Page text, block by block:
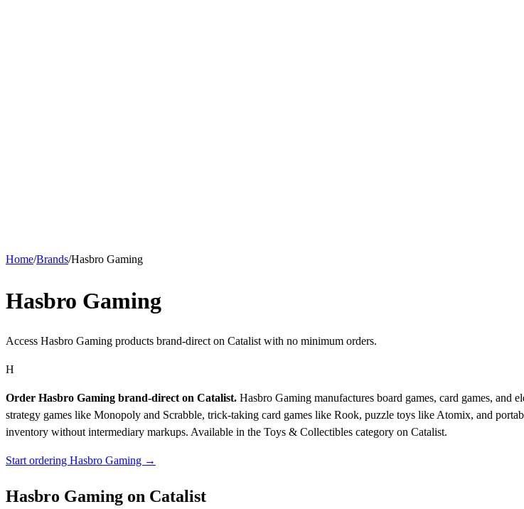
Home/Brands/Hasbro Gaming
Hasbro Gaming
Access Hasbro Gaming products brand-direct on Catalist with no minimum orders.
H
Order Hasbro Gaming brand-direct on Catalist. Hasbro Gaming manufactures board games, card games, and
strategy games like Monopoly and Scrabble, trick-taking card games like Rook, puzzle toys like Atomix, and
inventory without intermediary markups. Available in the Toys & Collectibles category on Catalist.
Start ordering Hasbro Gaming →
Hasbro Gaming on Catalist